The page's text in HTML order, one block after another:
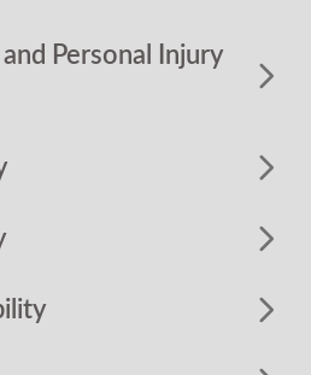
Personal Injury